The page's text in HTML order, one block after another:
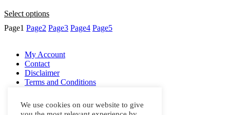
Select optionsThis
has
The
options
may
be
on
Page1 Page2 Page3 Page4 Page5
My Account
Contact
Disclaimer
Terms and Conditions
Privacy Policy
We use cookies on our website to give